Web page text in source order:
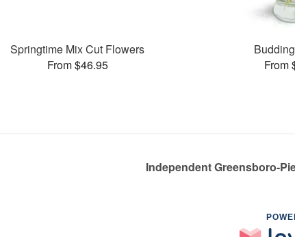
Springtime Mix Cut Flowers
From $46.95
From
Independent Greensboro-